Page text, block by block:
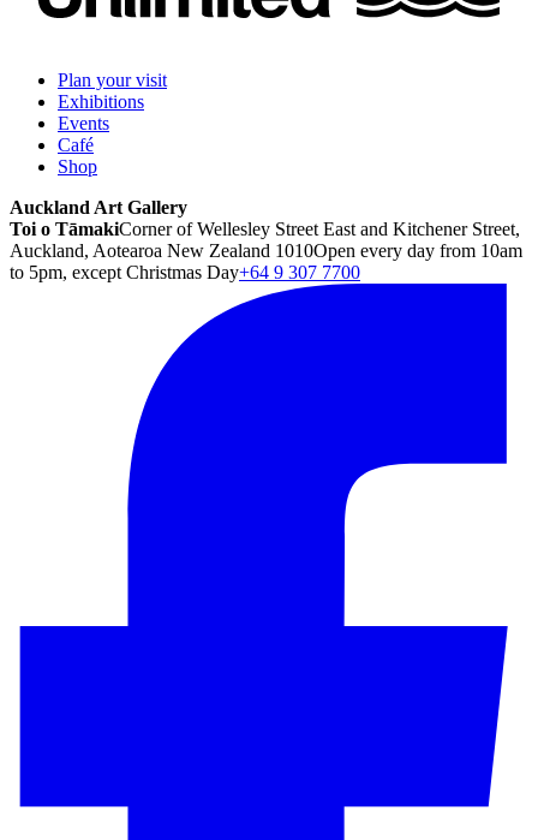
Plan your visit
Exhibitions
Events
Café
Shop
Auckland Art Gallery
Toi o TāmakiCorner of Wellesley Street East and Kitchener Street,
Auckland, Aotearoa New Zealand 1010Open every day from 10am
to 5pm, except Christmas Day+64 9 307 7700